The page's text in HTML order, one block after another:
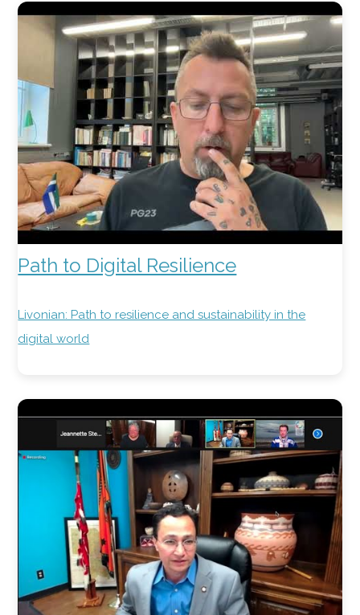
Path to Digital Resilience
Livonian: Path to resilience and sustainability in the
digital world